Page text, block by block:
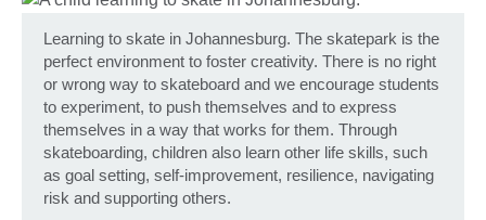
Learning to skate in Johannesburg. The skatepark is the
perfect environment to foster creativity. There is no right
or wrong way to skateboard and we encourage students
to experiment, to push themselves and to express
themselves in a way that works for them. Through
skateboarding, children also learn other life skills, such
as goal setting, self-improvement, resilience, navigating
risk and supporting others.